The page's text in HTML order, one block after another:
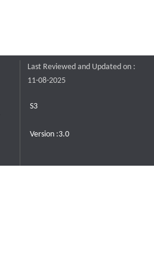
Last Reviewed and Updated on :
11-08-2025
S3
Version :3.0